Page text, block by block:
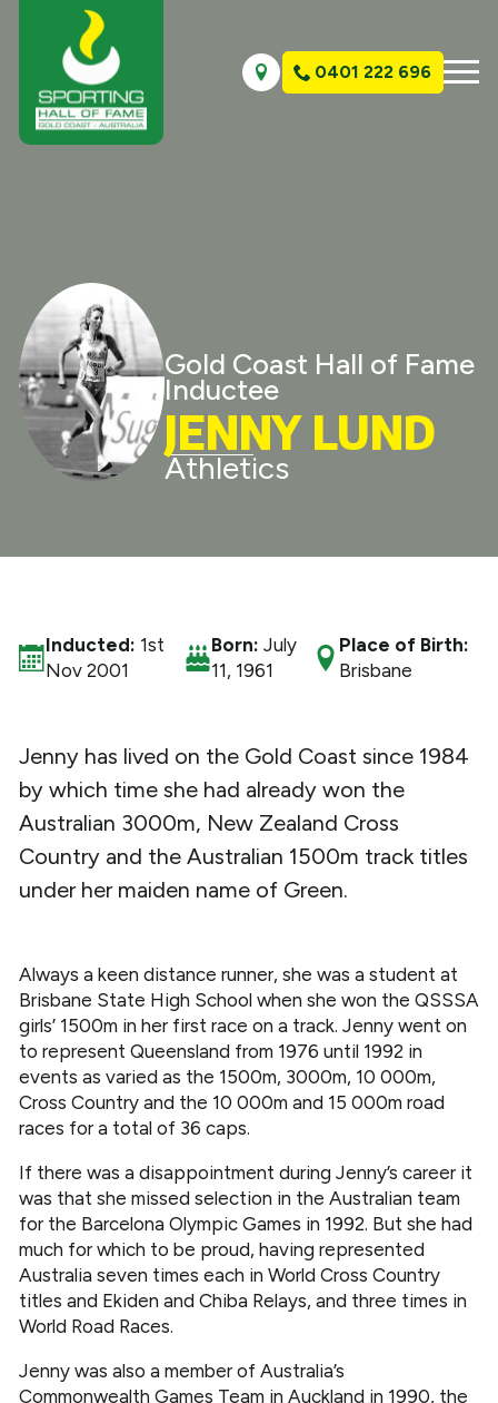
0401 222 696
Gold Coast Hall of Fame
Inductee
JENNY LUND
Athletics
Inducted: 1st
Nov 2001
Born:July
11, 1961
Place of Birth:
Brisbane
Jenny has lived on the Gold Coast since 1984
by which time she had already won the
Australian 3000m, New Zealand Cross
Country and the Australian 1500m track titles
under her maiden name of Green.
Always a keen distance runner, she was a student at
Brisbane State High School when she won the QSSSA
girls’ 1500m in her first race on a track. Jenny went on
to represent Queensland from 1976 until 1992 in
events as varied as the 1500m, 3000m, 10 000m,
Cross Country and the 10 000m and 15 000m road
races for a total of 36 caps.
If there was a disappointment during Jenny’s career it
was that she missed selection in the Australian team
for the Barcelona Olympic Games in 1992. But she had
much for which to be proud, having represented
Australia seven times each in World Cross Country
titles and Ekiden and Chiba Relays, and three times in
World Road Races.
Jenny was also a member of Australia’s
Commonwealth Games Team in Auckland in 1990, the